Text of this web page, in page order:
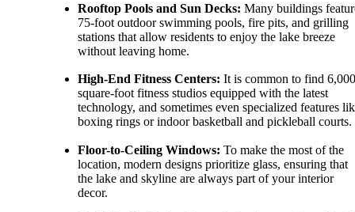
Rooftop Pools and Sun Decks: Many buildings
75-foot outdoor swimming pools, fire pits, and grilling
stations that allow residents to enjoy the lake breeze
without leaving home.
High-End Fitness Centers: It is common to find
square-foot fitness studios equipped with the latest
technology, and sometimes even specialized features
boxing rings or indoor basketball and pickleball courts.
Floor-to-Ceiling Windows: To make the most of the
location, modern designs prioritize glass, ensuring that
the lake and skyline are always part of your interior
decor.